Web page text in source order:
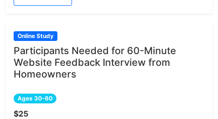
Online Study
Participants Needed for 60-Minute
Website Feedback Interview from
Homeowners
Ages 30-60
$25